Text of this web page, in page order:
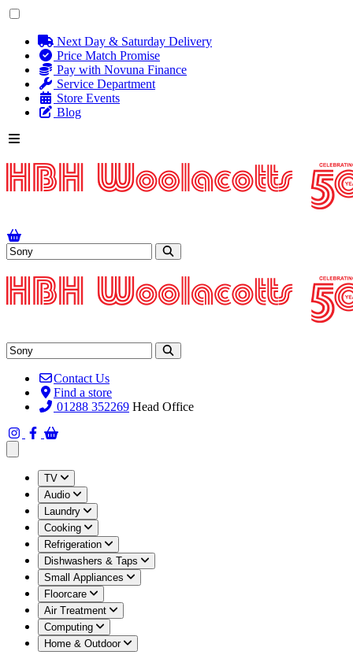
Next Day & Saturday Delivery
Price Match Promise
Pay with Novuna Finance
Service Department
Store Events
Blog
Contact Us
Find a store
01288 352269 Head Office
TV
Audio
Laundry
Cooking
Refrigeration
Dishwashers & Taps
Small Appliances
Floorcare
Air Treatment
Computing
Home & Outdoor